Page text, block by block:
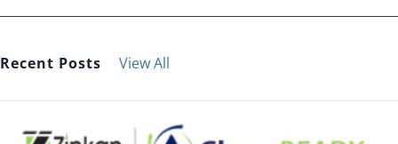
Recent Posts View All